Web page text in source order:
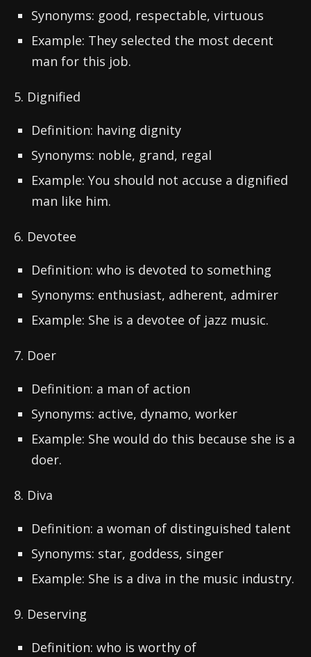
Synonyms: good, respectable, virtuous
Example: They selected the most decent
man for this job.
5. Dignified
Definition: having dignity
Synonyms: noble, grand, regal
Example: You should not accuse a dignified
man like him.
6. Devotee
Definition: who is devoted to something
Synonyms: enthusiast, adherent, admirer
Example: She is a devotee of jazz music.
7. Doer
Definition: a man of action
Synonyms: active, dynamo, worker
Example: She would do this because she is a
doer.
8. Diva
Definition: a woman of distinguished talent
Synonyms: star, goddess, singer
Example: She is a diva in the music industry.
9. Deserving
Definition: who is worthy of